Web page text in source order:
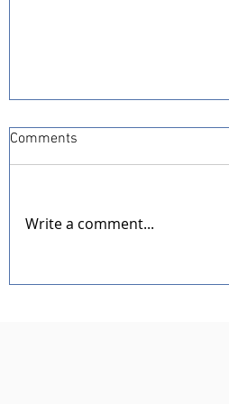
Comments
Write a comment...